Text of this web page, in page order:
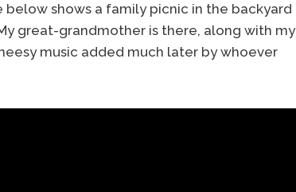
shows a family picnic in the backyard
great-grandmother is there, along with my
music added much later by whoever